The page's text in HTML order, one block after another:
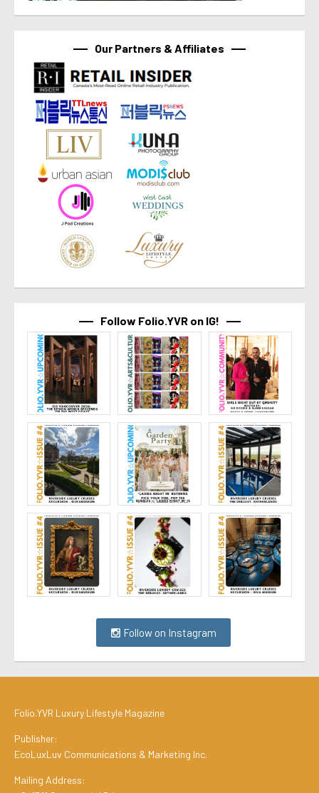
Our Partners & Affiliates
Follow Folio.YVR on IG!
Follow on Instagram
Folio.YVR Luxury Lifestyle Magazine
Publisher:
EcoLuxLuv Communications & Marketing Inc.
Mailing Address: